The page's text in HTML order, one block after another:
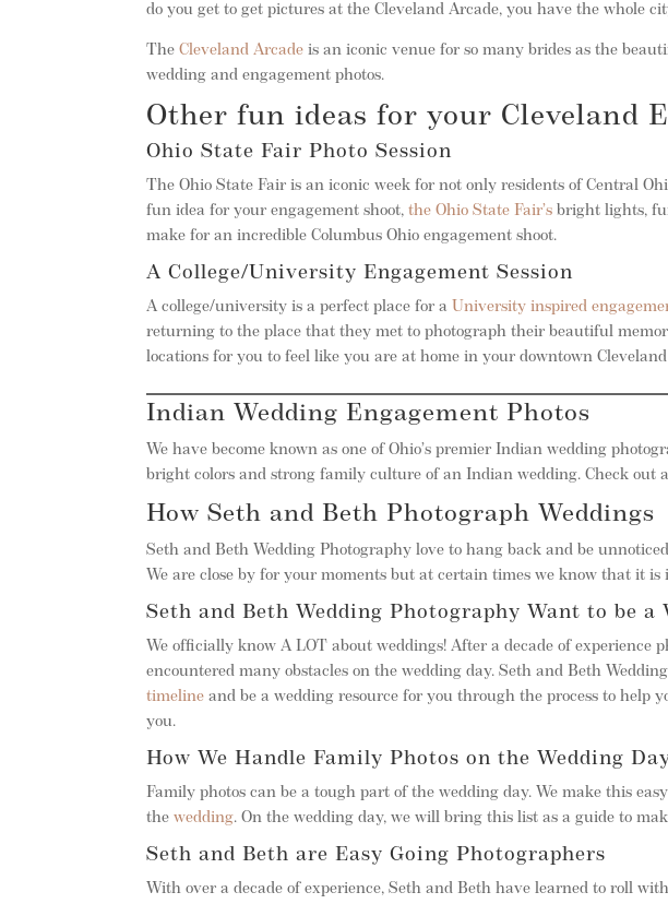
do you get to get pictures at the Cleveland Arcade, you have the whole
TheCleveland Arcadeis an iconic venue for so many brides as the
wedding and engagement photos.
Other fun ideas for your Cleveland
Ohio State Fair Photo Session
The Ohio State Fair is an iconic week for not only residents of Central
fun idea for your engagement shoot,the Ohio State Fair’s bright lights,
make for an incredible Columbus Ohio engagement shoot.
A College/University Engagement Session
A college/university is a perfect place for a University inspired
returning to the place that they met to photograph their beautiful
locations for you to feel like you are at home in your downtown
Indian Wedding Engagement Photos
We have become known as one of Ohio’s premier Indian wedding
bright colors and strong family culture of an Indian wedding. Check out
How Seth and Beth Photograph Weddings
Seth and Beth Wedding Photography love to hang back and be
We are close by for your moments but at certain times we know that it
Seth and Beth Wedding Photography Want to be a
We officially know A LOT about weddings! After a decade of experience
encountered many obstacles on the wedding day. Seth and Beth
timeline and be a wedding resource for you through the process to help
you.
How We Handle Family Photos on the Wedding
Family photos can be a tough part of the wedding day. We make this
thewedding. On the wedding day, we will bring this list as a guide to
Seth and Beth are Easy Going Photographers
With over a decade of experience, Seth and Beth have learned to roll